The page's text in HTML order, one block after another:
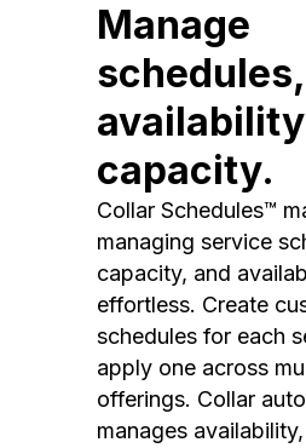
Manage
schedules,
capacity.
Collar Schedules™
managing service
capacity, and
effortless. Create
schedules for each
apply one across
offerings. Collar
manages